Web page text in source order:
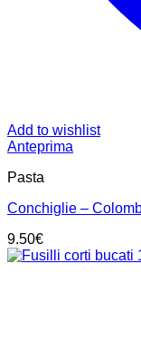
Add to wishlist
Anteprima
Pasta
Conchiglie –
9.50€